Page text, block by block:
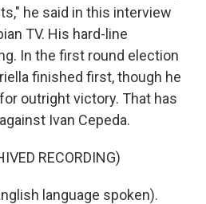
he said in this interview
TV. His hard-line
In the first round election
finished first, though he
outright victory. That has
Ivan Cepeda.
RECORDING)
language spoken).